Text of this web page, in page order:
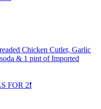
Chicken Cutlet, Garlic
& 1 pint of Imported
FOR 2❗️